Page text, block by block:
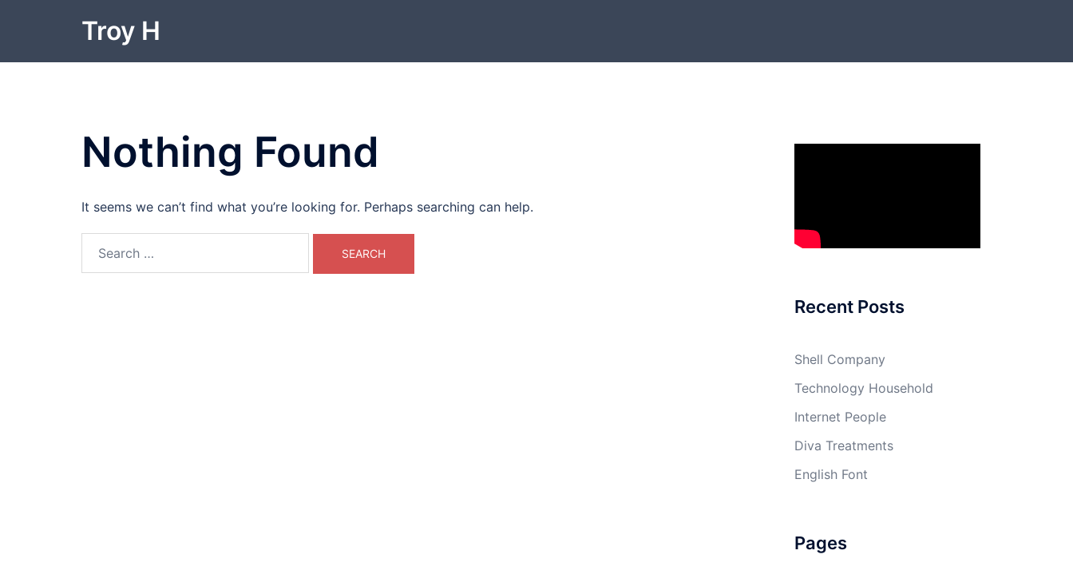
Troy H
Nothing Found
It seems we can’t find what you’re looking for. Perhaps searching can help.
Recent Posts
Shell Company
Technology Household
Internet People
Diva Treatments
English Font
Pages